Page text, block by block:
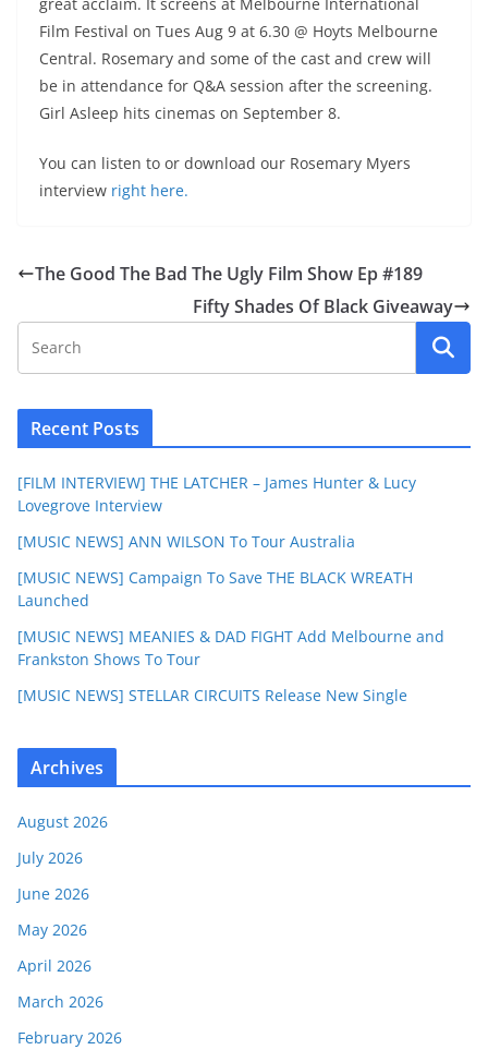
Film Festival on Tues Aug 9 at 6.30 @ Hoyts Melbourne
Central. Rosemary and some of the cast and crew will
be in attendance for Q&A session after the screening.
Girl Asleep hits cinemas on September 8.
You can listen to or download our Rosemary Myers
interview right here.
The Good The Bad The Ugly Film Show Ep #189
Fifty Shades Of Black Giveaway
Recent Posts
[FILM INTERVIEW] THE LATCHER – James Hunter & Lucy
Lovegrove Interview
[MUSIC NEWS] ANN WILSON To Tour Australia
[MUSIC NEWS] Campaign To Save THE BLACK WREATH
Launched
[MUSIC NEWS] MEANIES & DAD FIGHT Add Melbourne and
Frankston Shows To Tour
[MUSIC NEWS] STELLAR CIRCUITS Release New Single
Archives
August 2026
July 2026
June 2026
May 2026
April 2026
March 2026
February 2026